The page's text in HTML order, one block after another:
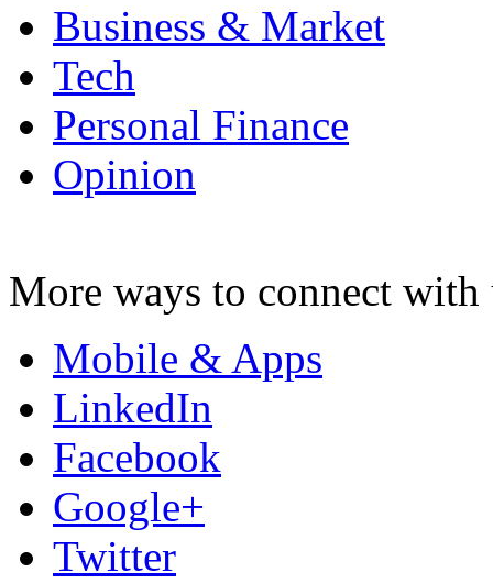
Business & Market
Tech
Personal Finance
Opinion
More ways to connect with
Mobile & Apps
LinkedIn
Facebook
Google+
Twitter